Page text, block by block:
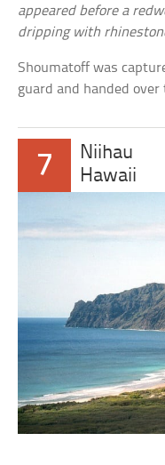
appeared before a
dripping with
Shoumatoff was
guard and handed over
7
Niihau
Hawaii